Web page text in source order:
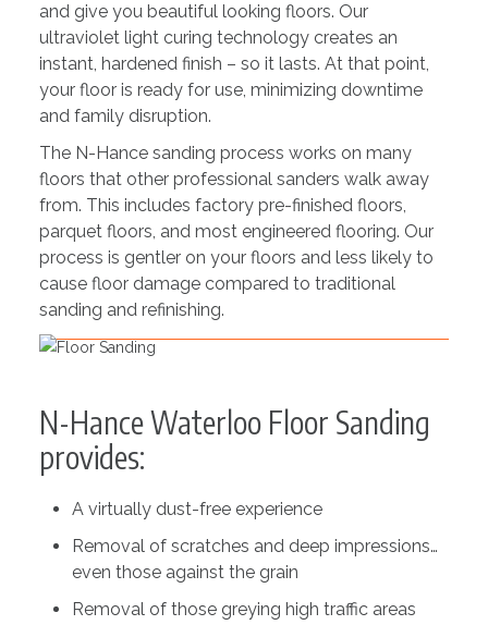
and give you beautiful looking floors. Our
ultraviolet light curing technology creates an
instant, hardened finish – so it lasts. At that point,
your floor is ready for use, minimizing downtime
and family disruption.
The N-Hance sanding process works on many
floors that other professional sanders walk away
from. This includes factory pre-finished floors,
parquet floors, and most engineered flooring. Our
process is gentler on your floors and less likely to
cause floor damage compared to traditional
sanding and refinishing.
N-Hance Waterloo Floor Sanding
provides:
A virtually dust-free experience
Removal of scratches and deep impressions…
even those against the grain
Removal of those greying high traffic areas